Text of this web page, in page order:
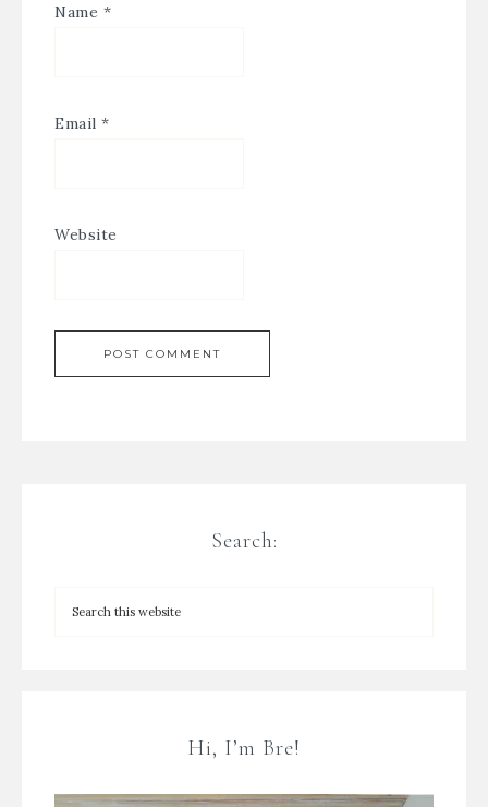
Name *
Email *
Website
Search:
Hi, I’m Bre!